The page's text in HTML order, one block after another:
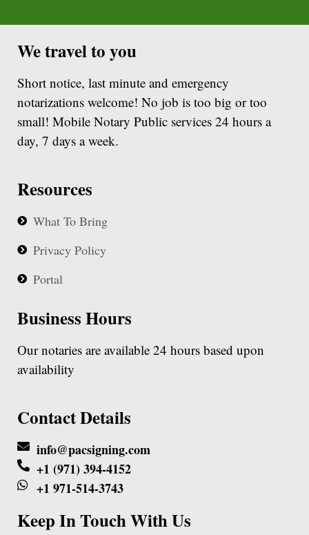
We travel to you
Short notice, last minute and emergency
notarizations welcome! No job is too big or too
small! Mobile Notary Public services 24 hours a
day, 7 days a week.
Resources
What To Bring
Privacy Policy
Portal
Business Hours
Our notaries are available 24 hours based upon
availability
Contact Details
info@pacsigning.com
+1 (971) 394-4152
+1 971-514-3743
Keep In Touch With Us